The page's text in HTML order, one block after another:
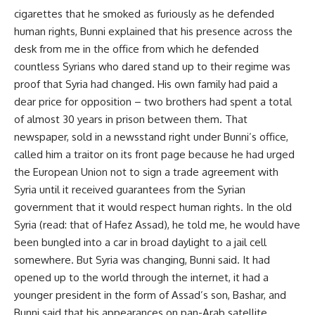
cigarettes that he smoked as furiously as he defended
human rights, Bunni explained that his presence across the
desk from me in the office from which he defended
countless Syrians who dared stand up to their regime was
proof that Syria had changed. His own family had paid a
dear price for opposition – two brothers had spent a total
of almost 30 years in prison between them. That
newspaper, sold in a newsstand right under Bunni’s office,
called him a traitor on its front page because he had urged
the European Union not to sign a trade agreement with
Syria until it received guarantees from the Syrian
government that it would respect human rights. In the old
Syria (read: that of Hafez Assad), he told me, he would have
been bungled into a car in broad daylight to a jail cell
somewhere. But Syria was changing, Bunni said. It had
opened up to the world through the internet, it had a
younger president in the form of Assad’s son, Bashar, and